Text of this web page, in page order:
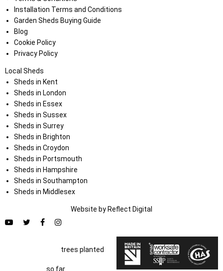
Installation Terms and Conditions
Garden Sheds Buying Guide
Blog
Cookie Policy
Privacy Policy
Local Sheds
Sheds in Kent
Sheds in London
Sheds in Essex
Sheds in Sussex
Sheds in Surrey
Sheds in Brighton
Sheds in Croydon
Sheds in Portsmouth
Sheds in Hampshire
Sheds in Southampton
Sheds in Middlesex
Website by Reflect Digital
trees planted
so far